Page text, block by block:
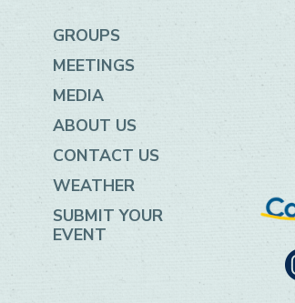
GROUPS
MEETINGS
MEDIA
ABOUT US
CONTACT US
WEATHER
SUBMIT YOUR
EVENT